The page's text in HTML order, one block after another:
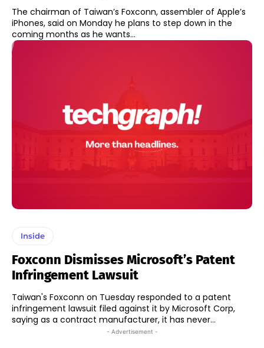
The chairman of Taiwan’s Foxconn, assembler of Apple’s
iPhones, said on Monday he plans to step down in the
coming months as he wants...
Inside
Foxconn Dismisses Microsoft’s Patent
Infringement Lawsuit
Taiwan's Foxconn on Tuesday responded to a patent
infringement lawsuit filed against it by Microsoft Corp,
saying as a contract manufacturer, it has never...
- Advertisement -